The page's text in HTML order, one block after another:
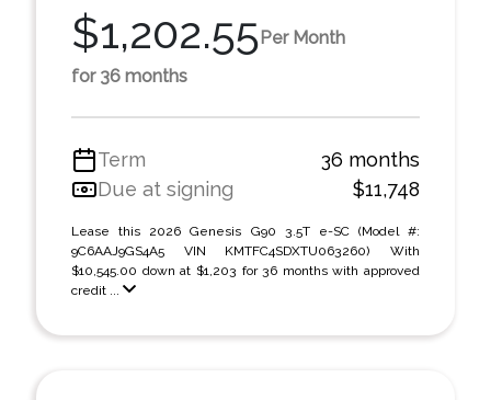
$1,202.55Per Month
for 36 months
Term
36 months
Due at signing
$11,748
Lease this 2026 Genesis G90 3.5T e-SC (Model #:
9C6AAJ9GS4A5 VIN KMTFC4SDXTU063260) With
$10,545.00 down at $1,203 for 36 months with approved
credit ...